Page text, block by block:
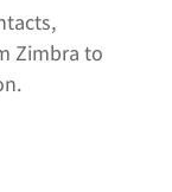
Zimbra to